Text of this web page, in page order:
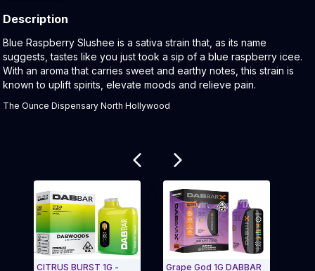
Description
Product Description:
Blue Raspberry Slushee is a sativa strain that, as its name
suggests, tastes like you just took a sip of a blue raspberry icee.
With an aroma that carries sweet and earthy notes, this strain is
known to uplift spirits, elevate moods and relieve pain.
The Ounce Dispensary North Hollywood
CITRUS BURST 1G - Grape God 1G DABBAR